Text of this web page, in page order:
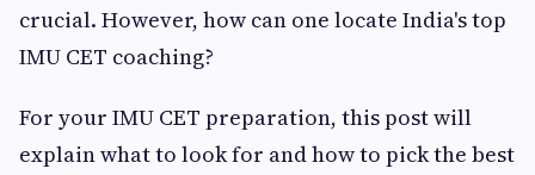
crucial. However, how can one locate India's top
IMU CET coaching?
For your IMU CET preparation, this post will
explain what to look for and how to pick the best